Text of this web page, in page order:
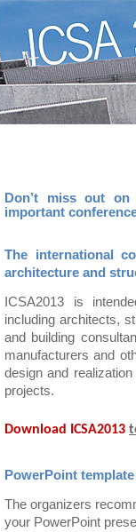
Don’t miss out
important
The international
architecture and
ICSA2013 is
including architects,
and building
manufacturers and
design and
projects.
Download ICSA2013
PowerPoint template
The organizers
your PowerPoint